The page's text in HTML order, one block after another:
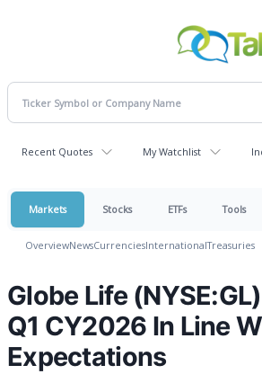
Recent Quotes My Watchlist
Markets Stocks ETFs Tools
OverviewNewsCurrenciesInternationalTreasuries
Globe Life
Q1 CY2026 In Line
Expectations